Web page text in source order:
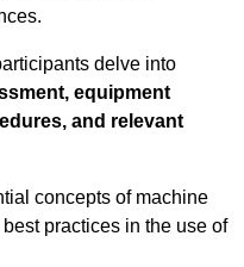
delve into
equipment
and relevant
concepts of machine
practices in the use of